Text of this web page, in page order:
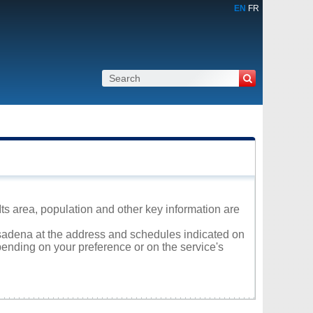
EN FR
area, population and other key information are
at the address and schedules indicated on
on your preference or on the service's